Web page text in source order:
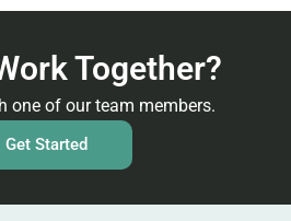
Together?
one of our team members.
Get Started